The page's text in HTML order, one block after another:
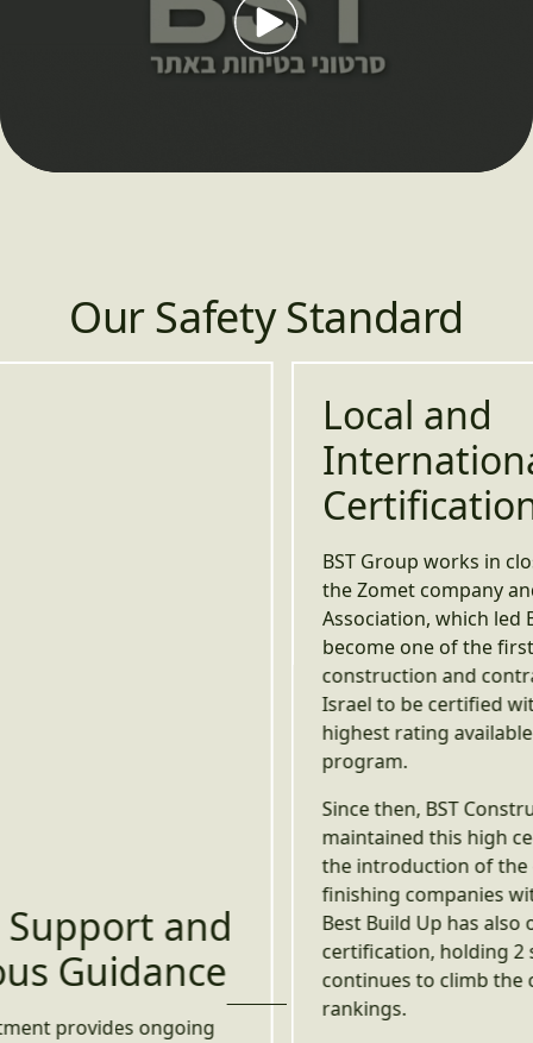
לְשַׂחֵק
Play Mute
Play
Our Safety Standard
BST Group works in close collaboration with
the Zomet company and the Contractors
Association, which led BST Construction to
become one of the first pioneers in the
construction and contracting industry in
Israel to be certified with 5-star safety – the
highest rating available within the star
Since then, BST Construction has
maintained this high certification. Following
the introduction of the certification for
finishing companies within this program,
Best Build Up has also obtained
certification, holding 2 safety stars and
continues to climb the certification